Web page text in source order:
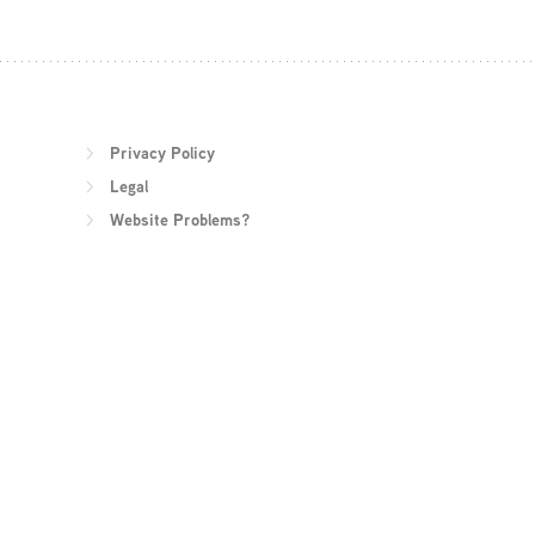
Privacy Policy
Legal
Website Problems?